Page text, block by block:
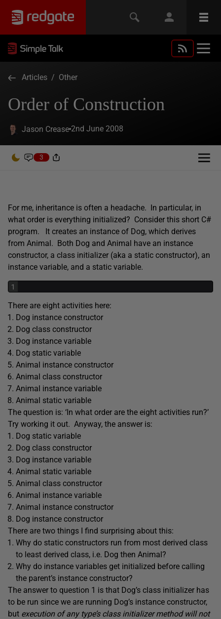
Articles / Other
Order of Construction
Jason Crease 2nd June 2008
3
For me, inheritance is often a headache. In particular, in
what order is everything initialized? Consider this short C#
program. It creates an instance of Dog, which derives
from Animal. Both Dog and Animal have an instance
constructor, a class initializer (aka a static constructor), an
instance variable, and a static variable.
1
There are eight activities here:
Dog instance constructor
Dog class constructor
Dog instance variable
Dog static variable
Animal instance constructor
Animal class constructor
Animal instance variable
Animal static variable
The question is: ‘In what order are the eight activities run?’
Try working it out. Anyway, the answer is:
Dog static variable
Dog class constructor
Dog instance variable
Animal static variable
Animal class constructor
Animal instance variable
Animal instance constructor
Dog instance constructor
There are two things I find surprising about this:
Why do static constructors run from most derived class
to least derived class, i.e. Dog then Animal?
Why do instance variables get initialized before calling
the parent’s instance constructor?
The answer to question 1 is that Dog’s class initializer has
to be run since we are running Dog’s instance constructor,
but execution of any type’s class initializer method will not